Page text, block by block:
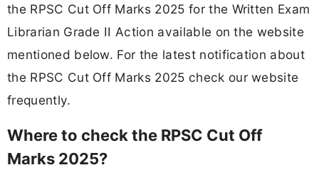
the RPSC Cut Off Marks 2025 for the Written Exam
Librarian Grade II Action available on the website
mentioned below. For the latest notification about
the RPSC Cut Off Marks 2025 check our website
frequently.
Where to check the RPSC Cut Off
Marks 2025?